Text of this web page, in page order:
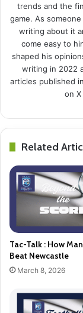
trends and the
game. As
writing about it
come easy to
shaped his
writing in 2022
articles published
on
Related
Tac-Talk : How
Beat Newcastle
March 8, 2026